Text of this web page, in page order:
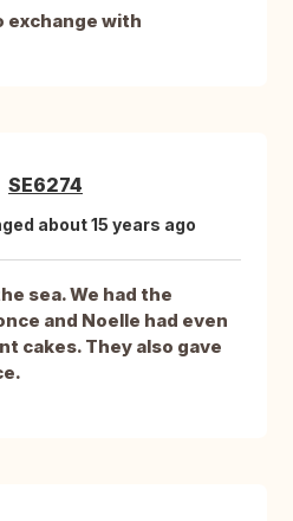
exchange with
SE6274
about 15 years ago
sea. We had the
and Noelle had even
cakes. They also gave